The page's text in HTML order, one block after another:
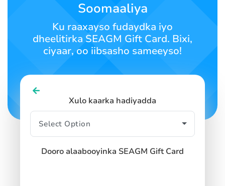
SIGN INSIGN UP
Soomaaliya
Ku raaxayso fudaydka iyo
dheelitirka SEAGM Gift Card. Bixi,
ciyaar, oo iibsasho sameeyso!
Xulo kaarka hadiyadda
Dooro alaabooyinka SEAGM Gift Card